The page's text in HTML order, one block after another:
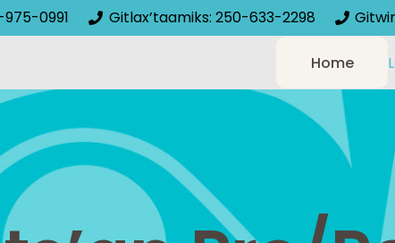
0991 Gitlax’taamiks: 250-633-2298
Home